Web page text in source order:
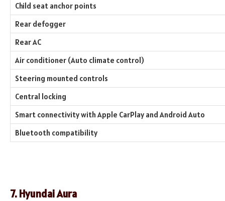
Child seat anchor points
Rear defogger
Rear AC
Air conditioner (Auto climate control)
Steering mounted controls
Central locking
Smart connectivity with Apple CarPlay and Android Auto
Bluetooth compatibility
7. Hyundai Aura